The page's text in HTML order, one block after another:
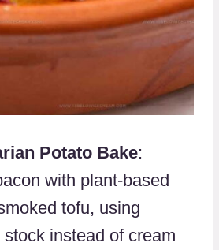
Potato Bake:
with plant-based
tofu, using
instead of cream